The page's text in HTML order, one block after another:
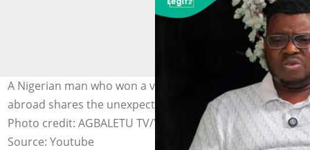
A Nigerian man who won a visa sponsorship to travel
abroad shares the unexpected response of his pastor.
Photo credit: AGBALETU TV/YouTube
Source: Youtube